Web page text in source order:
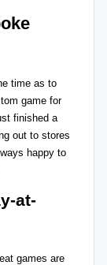
time as to
game for
finished a
out to stores
happy to
at-
games are